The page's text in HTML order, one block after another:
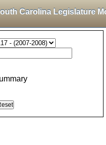
Carolina Legislature